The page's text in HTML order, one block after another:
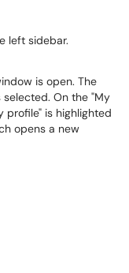
left sidebar.